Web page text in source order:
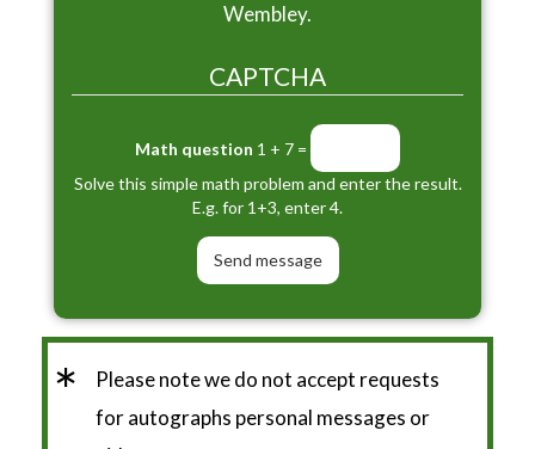
Wembley.
CAPTCHA
Math question 1 + 7 =
Solve this simple math problem and enter the result.
E.g. for 1+3, enter 4.
*
Please note we do not accept requests
for autographs personal messages or